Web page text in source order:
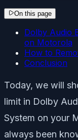
On this page
Dolby Audio
on Motorola
How to
Conclusion
Today, we will
limit in Dolby
System on your
always been